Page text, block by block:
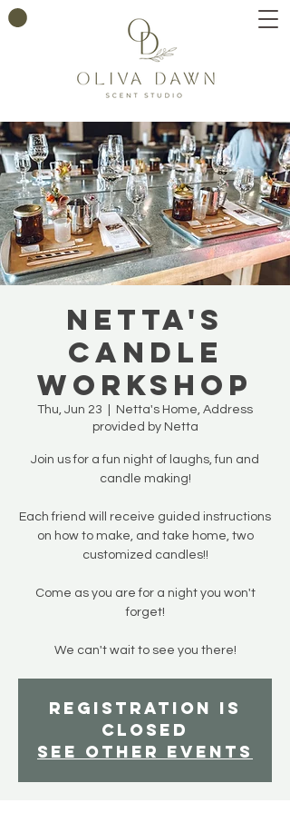
Netta's
Candle
Workshop
Thu, Jun 23
Netta's Home, Address
provided by Netta
Join us for a fun night of laughs, fun and
candle making!
Each friend will receive guided instructions
on how to make, and take home, two
customized candles!!
Come as you are for a night you won't
forget!
We can't wait to see you there!
Registration is
closed
See other events